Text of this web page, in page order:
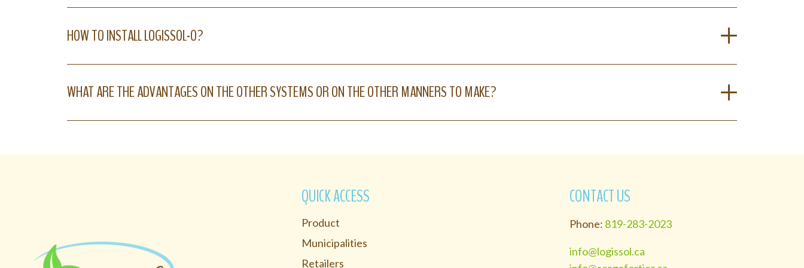
HOW TO INSTALL LOGISSOL-O?
WHAT ARE THE ADVANTAGES ON THE OTHER SYSTEMS OR ON THE OTHER MANNERS TO MAKE?
QUICK ACCESS
Product
Municipalities
Retailers
CONTACT US
Phone: 819-283-2023
info@logissol.ca